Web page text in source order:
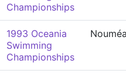
Championships
1993 Oceania
Swimming
Championships